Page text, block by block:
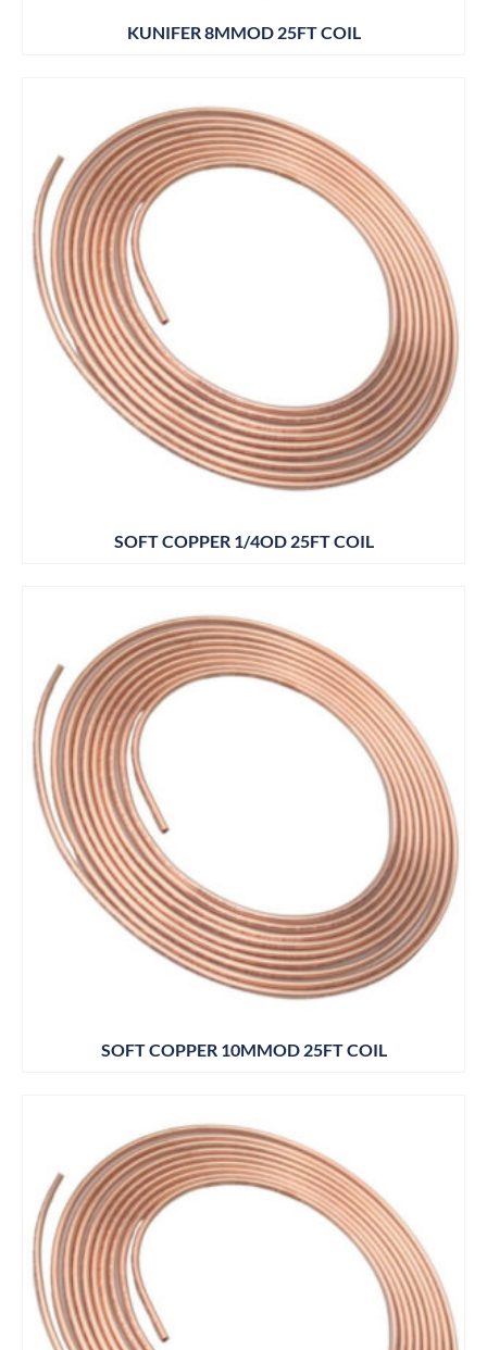
KUNIFER 8MMOD 25FT COIL
SOFT COPPER 1/4OD 25FT COIL
SOFT COPPER 10MMOD 25FT COIL